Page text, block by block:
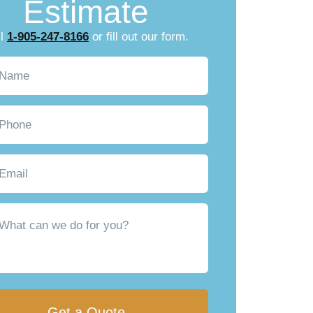
Estimate
1-905-247-8166 or fill out our form.